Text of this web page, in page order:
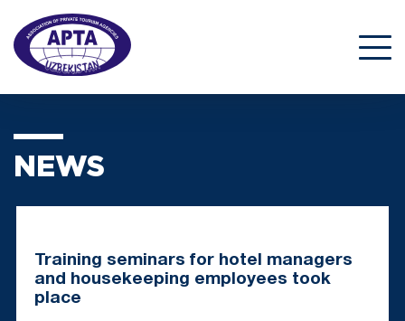
NEWS
Training seminars for hotel managers
and housekeeping employees took
place